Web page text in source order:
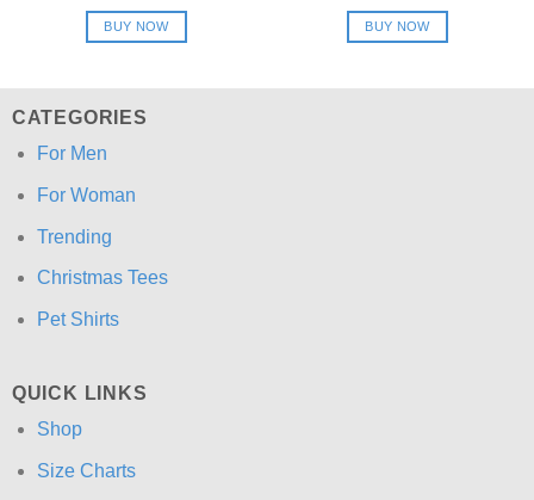
was:
$24.95.
BUY NOW
was:
$24.95.
BUY NOW
CATEGORIES
For Men
For Woman
Trending
Christmas Tees
Pet Shirts
QUICK LINKS
Shop
Size Charts